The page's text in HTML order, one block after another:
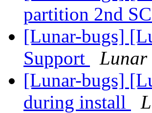
partition 2nd
[Lunar-bugs]
Support
Lunar
[Lunar-bugs]
during install